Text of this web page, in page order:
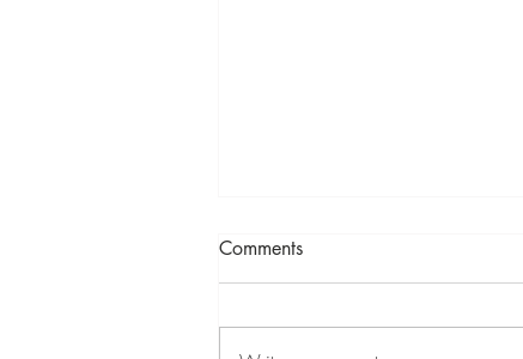
Comments